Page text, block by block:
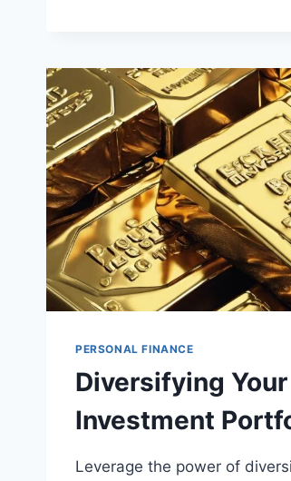
FUNDS
PERSONAL FINANCE
Diversifying Your
Investment
Leverage the power of